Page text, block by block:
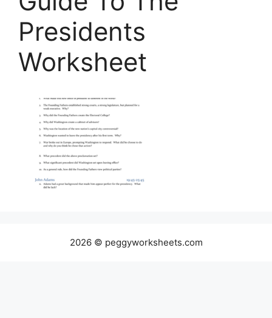
Presidents
Worksheet
2026 © peggyworksheets.com